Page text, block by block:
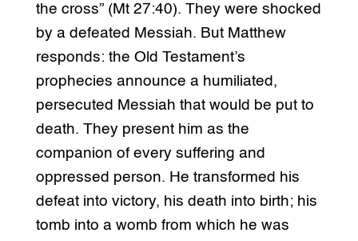
the cross” (Mt 27:40). They were shocked
by a defeated Messiah. But Matthew
responds: the Old Testament’s
prophecies announce a humiliated,
persecuted Messiah that would be put to
death. They present him as the
companion of every suffering and
oppressed person. He transformed his
defeat into victory, his death into birth; his
tomb into a womb from which he was